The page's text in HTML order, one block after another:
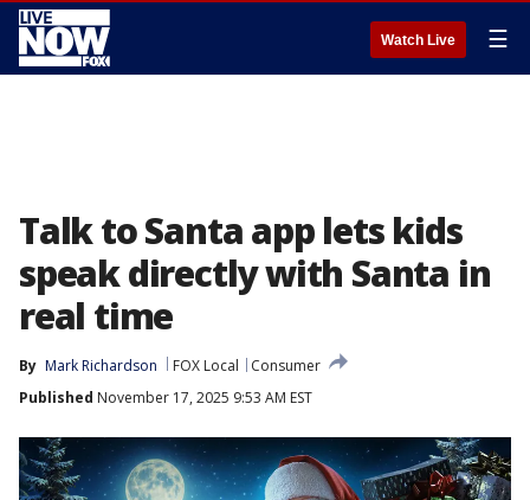
Watch Live ☰
Talk to Santa app lets kids
speak directly with Santa in
real time
By Mark Richardson FOX Local
Consumer
Published November 17, 2025 9:53 AM EST